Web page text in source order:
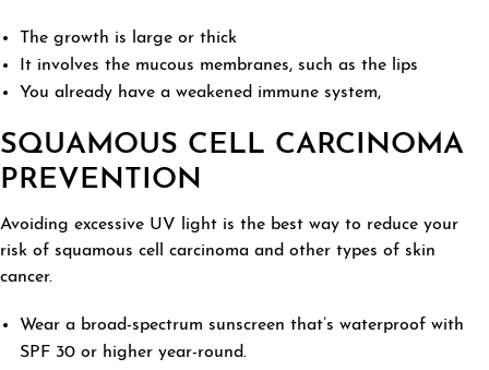
The growth is large or thick
It involves the mucous membranes, such as the lips
You already have a weakened immune system,
SQUAMOUS CELL CARCINOMA
PREVENTION
Avoiding excessive UV light is the best way to reduce your
risk of squamous cell carcinoma and other types of skin
cancer.
Wear a broad-spectrum sunscreen that’s waterproof with
SPF 30 or higher year-round.